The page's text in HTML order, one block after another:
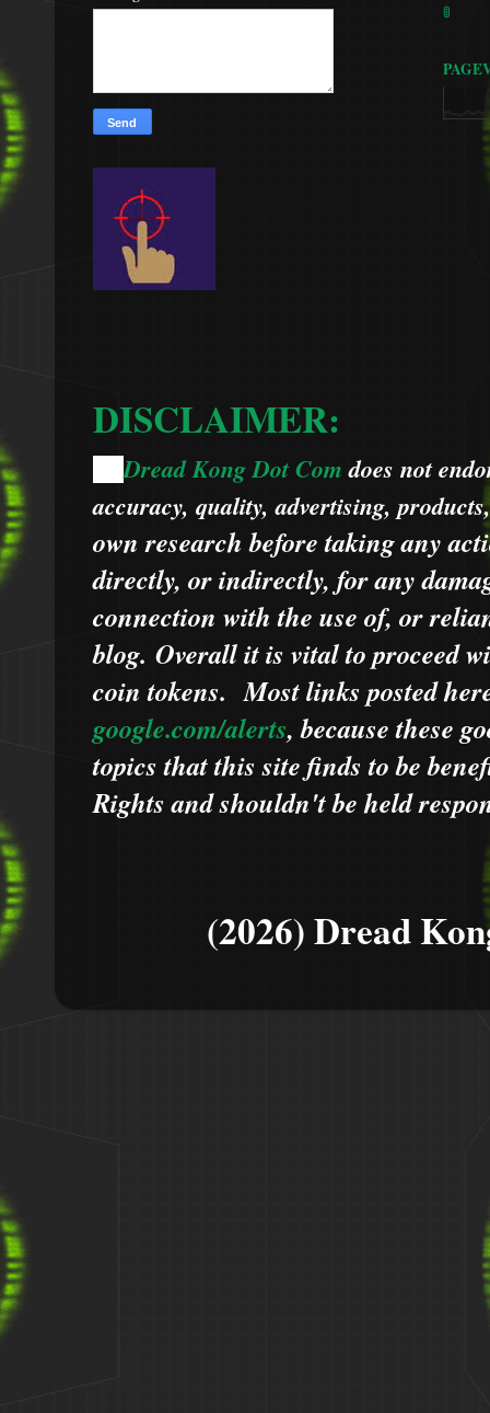
🚦
DISCLAIMER:
Dread Kong Dot Comdoes not
accuracy, quality, advertising,
own research before taking any
directly, or indirectly, for any
connection with the use of, or
blog. Overall it is vital to proceed
coin tokens.Most links posted
google.com/alerts,becausethese
topics that this site finds to be
Rights and shouldn't be held
(2026) Dread